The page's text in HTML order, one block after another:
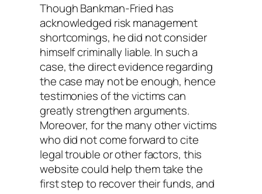
Though Bankman-Fried has
acknowledged risk management
shortcomings, he did not consider
himself criminally liable. In such a
case, the direct evidence regarding
the case may not be enough, hence
testimonies of the victims can
greatly strengthen arguments.
Moreover, for the many other victims
who did not come forward to cite
legal trouble or other factors, this
website could help them take the
first step to recover their funds, and